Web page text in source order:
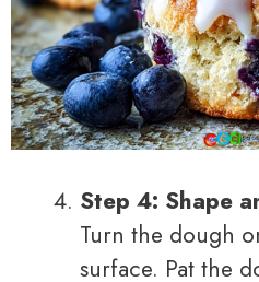
Step 4: Shape
Turn the dough
surface. Pat the